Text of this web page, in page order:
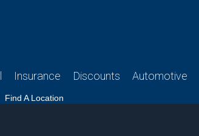
Insurance Discounts Automotive
Find A Location